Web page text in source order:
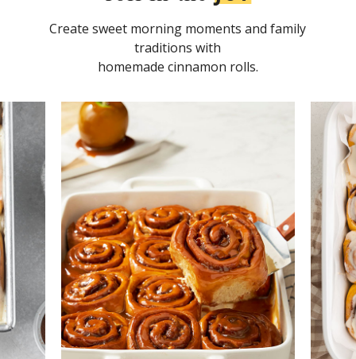
Create sweet morning moments and family
traditions with
homemade cinnamon rolls.